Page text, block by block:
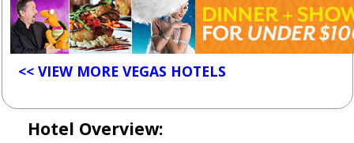
<< VIEW MORE VEGAS HOTELS
Hotel Overview: